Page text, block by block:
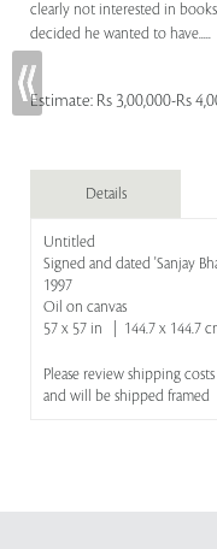
clearly not interested in
decided he wanted to have.....
Estimate: Rs 3,00,000-Rs
Details
Untitled
Signed and dated 'Sanjay
1997
Oil on canvas
57 x 57 in | 144.7 x 144.7
Please review shipping
and will be shipped framed